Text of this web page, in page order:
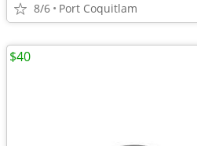
8/6 Port Coquitlam
$40